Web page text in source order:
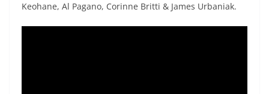
Keohane, Al Pagano, Corinne Britti & James Urbaniak.